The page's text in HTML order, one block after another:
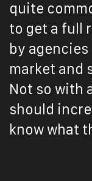
quite
to get a full
by
market and
Not so with
should
know what